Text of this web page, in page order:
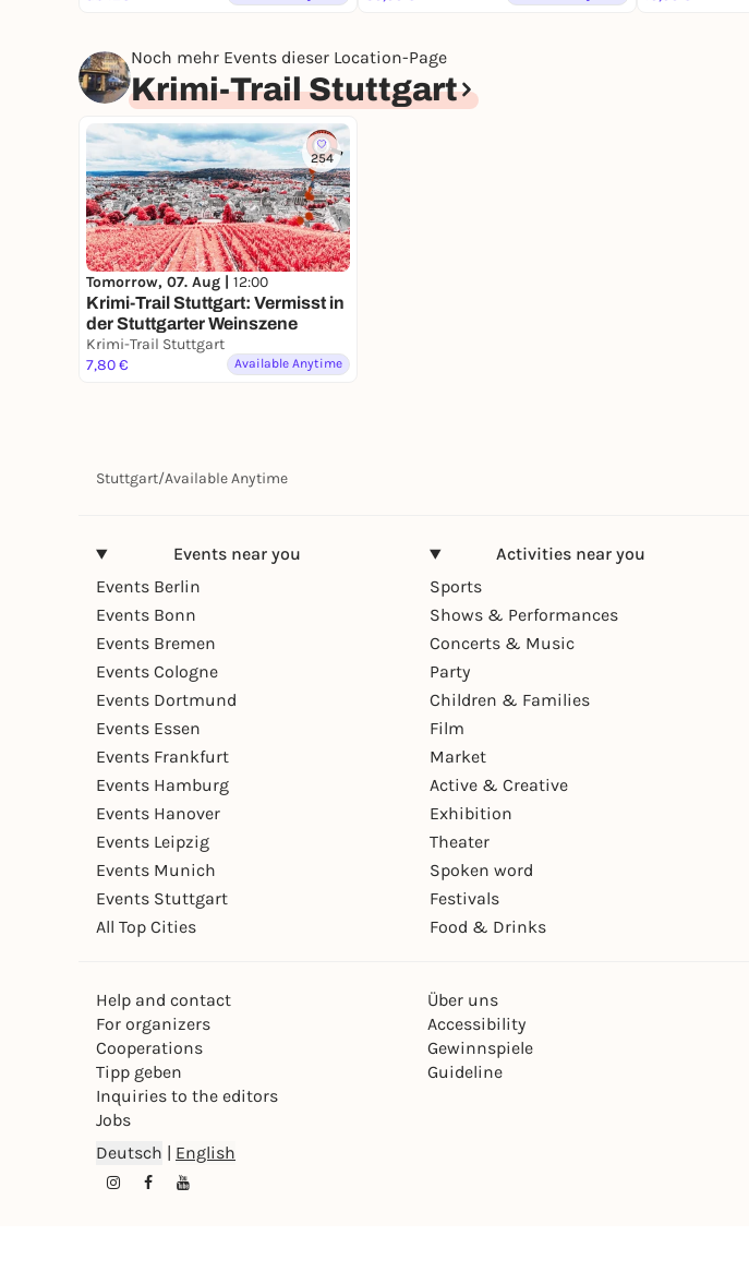
Noch mehr Events dieser Location-Page
Krimi-Trail Stuttgart
254
Tomorrow, 07. Aug | 12:00
Krimi-Trail Stuttgart: Vermisst in
der Stuttgarter Weinszene
Krimi-Trail Stuttgart
7,80 €
Available Anytime
Stuttgart/Available Anytime
Events near you
Events Berlin
Events Bonn
Events Bremen
Events Cologne
Events Dortmund
Events Essen
Events Frankfurt
Events Hamburg
Events Hanover
Events Leipzig
Events Munich
Events Stuttgart
All Top Cities
Activities near you
Sports
Shows & Performances
Concerts & Music
Party
Children & Families
Film
Market
Active & Creative
Exhibition
Theater
Spoken word
Festivals
Food & Drinks
Help and contact
For organizers
Cooperations
Tipp geben
Inquiries to the editors
Jobs
Über uns
Accessibility
Gewinnspiele
Guideline
Deutsch English